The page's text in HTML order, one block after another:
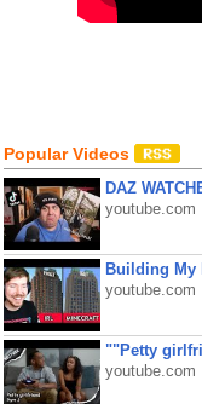
Popular Videos
DAZ
youtube.com
Building My
youtube.com
""Petty
youtube.com